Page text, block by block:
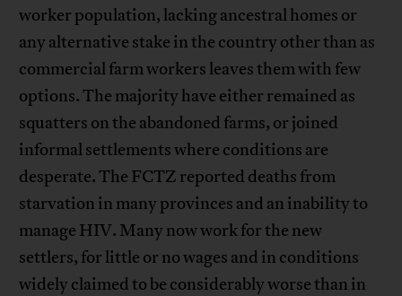
worker population, lacking ancestral homes or
any alternative stake in the country other than as
commercial farm workers leaves them with few
options. The majority have either remained as
squatters on the abandoned farms, or joined
informal settlements where conditions are
desperate. The FCTZ reported deaths from
starvation in many provinces and an inability to
manage HIV. Many now work for the new
settlers, for little or no wages and in conditions
widely claimed to be considerably worse than in